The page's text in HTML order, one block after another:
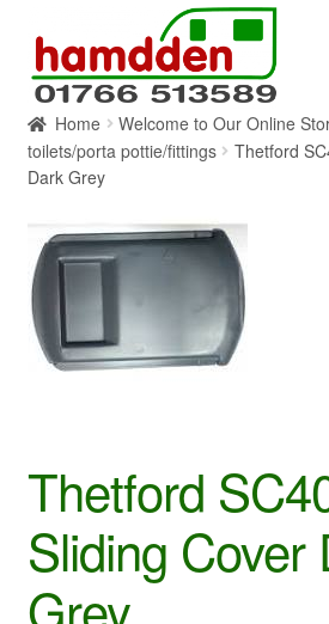
navigation
content
HOME
CONTACT
SERVICES
Home Welcome to Our Online
toilets/porta pottie/fittings
Thetford
Dark Grey
Thetford
Sliding Cover
Grey